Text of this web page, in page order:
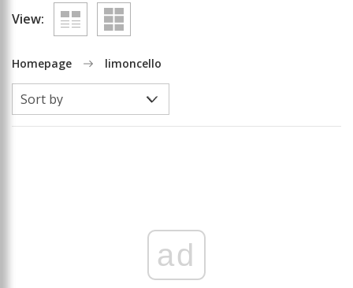
View:
Homepage limoncello
ad